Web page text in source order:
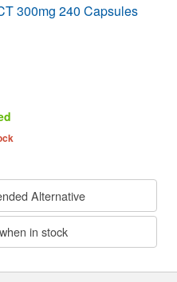
300mg 240 Capsules
Alternative
in stock